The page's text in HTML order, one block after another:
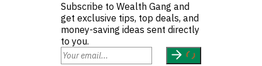
Subscribe to Wealth Gang and
get exclusive tips, top deals, and
money-saving ideas sent directly
to you.